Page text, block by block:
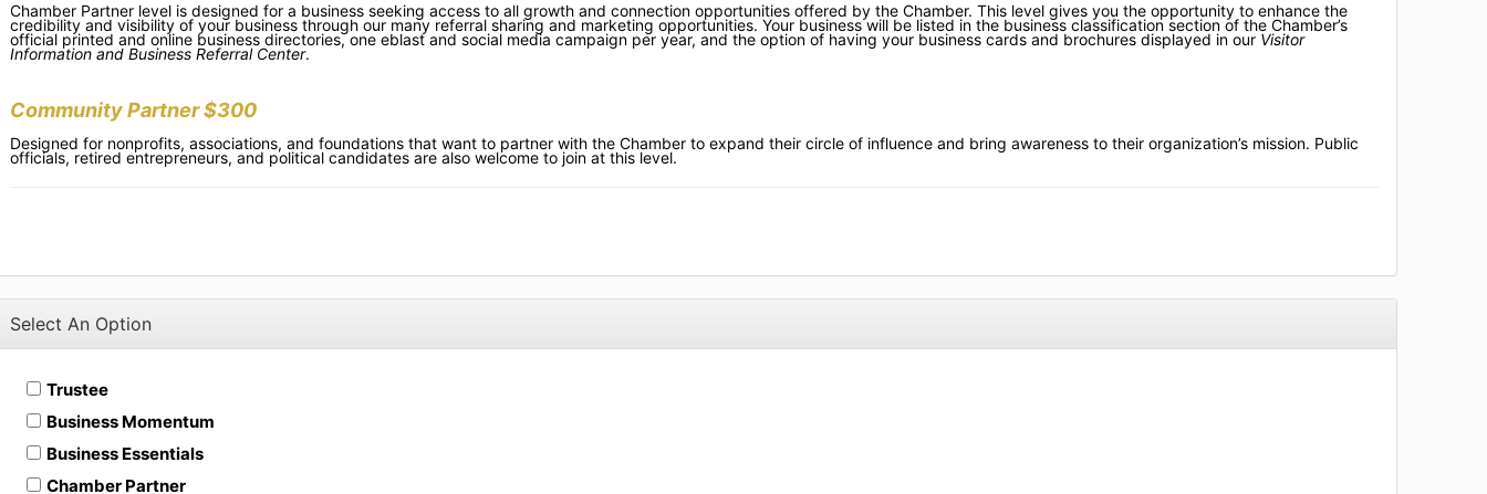
Chamber Partner level is designed for a business seeking access to all growth and connection opportunities offered by the Chamber. This level gives you the opportunity to enhance the
credibility and visibility of your business through our many referral sharing and marketing opportunities. Your business will be listed in the business classification section of the Chamber’s
official printed and online business directories, one eblast and social media campaign per year, and the option of having your business cards and brochures displayed in our Visitor
Information and Business Referral Center.
Community Partner $300
Designed for nonprofits, associations, and foundations that want to partner with the Chamber to expand their circle of influence and bring awareness to their organization’s mission. Public
officials, retired entrepreneurs, and political candidates are also welcome to join at this level.
Select An Option
Trustee
Business Momentum
Business Essentials
Chamber Partner